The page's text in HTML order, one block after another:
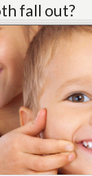
fall out?